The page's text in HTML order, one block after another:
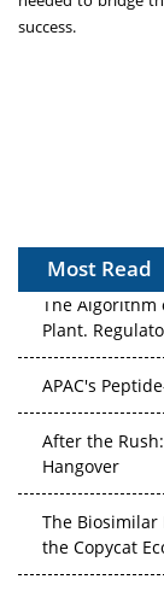
success.
Most Read
The Algorithm
Plant.
APAC's
After the
Hangover
The Biosimilar
the Copycat